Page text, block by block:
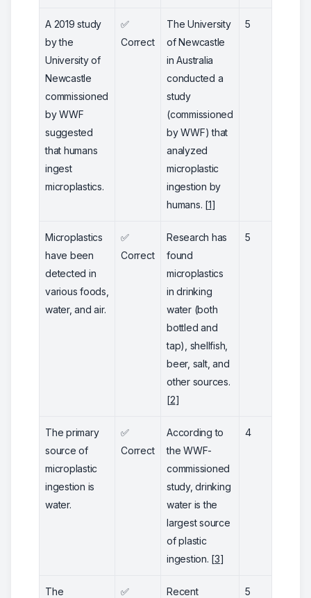
A 2019 study
by the
University of
Newcastle
commissioned
by WWF
suggested
that humans
ingest
microplastics.
✅
Correct
The University
of Newcastle
in Australia
conducted a
study
(commissioned
by WWF) that
analyzed
microplastic
ingestion by
humans. [1]
5
Microplastics
have been
detected in
various foods,
water, and air.
✅
Correct
Research has
found
microplastics
in drinking
water (both
bottled and
tap), shellfish,
beer, salt, and
other sources.
[2]
5
The primary
source of
microplastic
ingestion is
water.
✅
Correct
According to
the WWF-
commissioned
study, drinking
water is the
largest source
of plastic
ingestion. [3]
4
The
✅
Recent
5